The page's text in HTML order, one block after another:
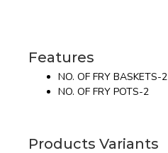
Features
NO. OF FRY BASKETS-2
NO. OF FRY POTS-2
Products Variants